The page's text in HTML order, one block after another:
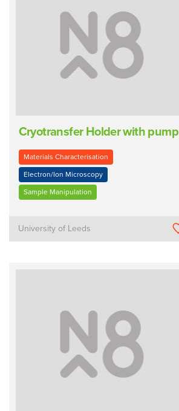
Cryotransfer Holder with pump
Materials Characterisation
Electron/Ion Microscopy
Sample Manipulation
University of Leeds